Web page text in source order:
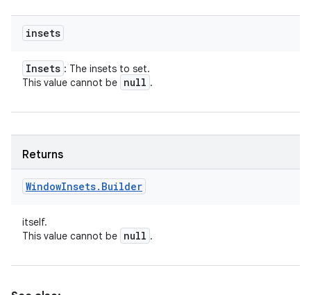
insets
Insets : The insets to set.
This value cannot be null .
Returns
WindowInsets. Builder
itself.
This value cannot be null .